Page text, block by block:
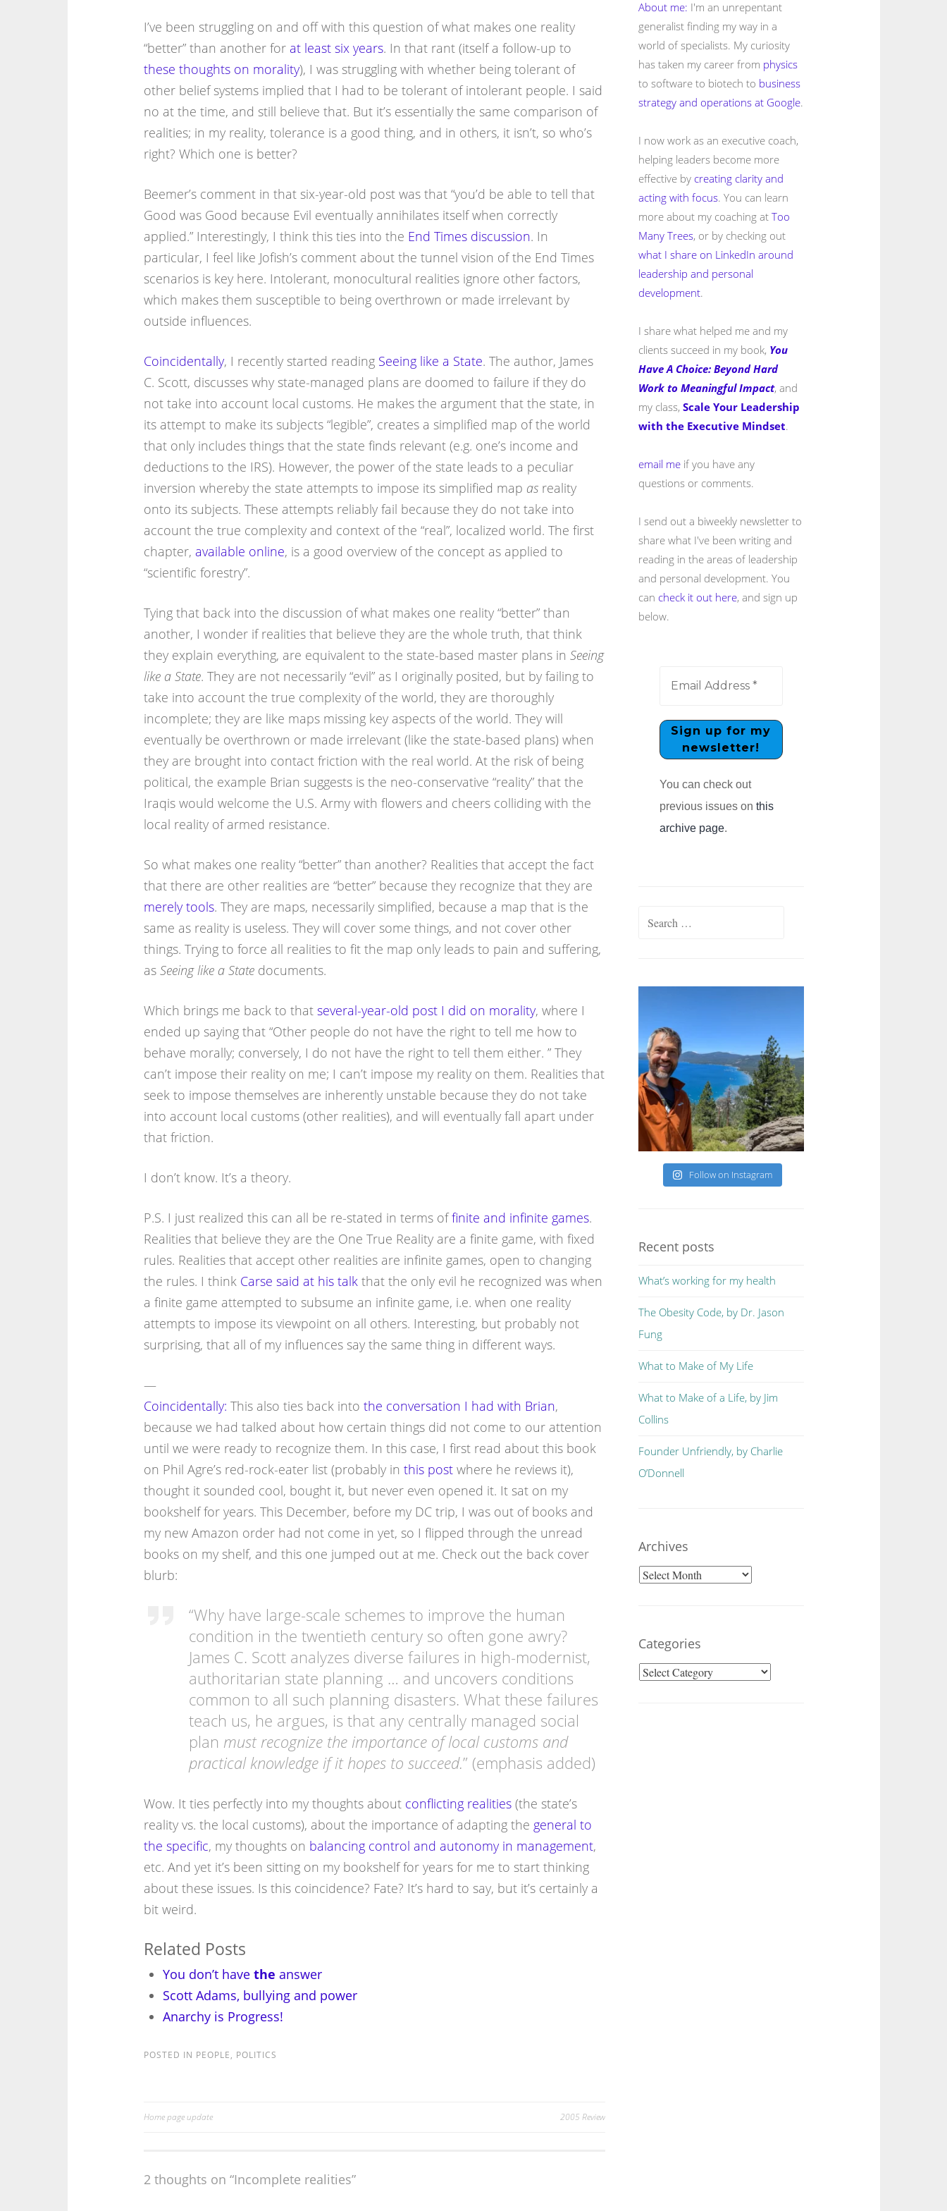
I’ve been struggling on and off with this question of what makes one reality
“better” than another for at least six years. In that rant (itself a follow-up to
these thoughts on morality), I was struggling with whether being tolerant of
other belief systems implied that I had to be tolerant of intolerant people. I said
no at the time, and still believe that. But it’s essentially the same comparison of
realities; in my reality, tolerance is a good thing, and in others, it isn’t, so who’s
right? Which one is better?
Beemer’s comment in that six-year-old post was that “you’d be able to tell that
Good was Good because Evil eventually annihilates itself when correctly
applied.” Interestingly, I think this ties into the End Times discussion. In
particular, I feel like Jofish’s comment about the tunnel vision of the End Times
scenarios is key here. Intolerant, monocultural realities ignore other factors,
which makes them susceptible to being overthrown or made irrelevant by
outside influences.
Coincidentally, I recently started reading Seeing like a State. The author, James
C. Scott, discusses why state-managed plans are doomed to failure if they do
not take into account local customs. He makes the argument that the state, in
its attempt to make its subjects “legible”, creates a simplified map of the world
that only includes things that the state finds relevant (e.g. one’s income and
deductions to the IRS). However, the power of the state leads to a peculiar
inversion whereby the state attempts to impose its simplified map asreality
onto its subjects. These attempts reliably fail because they do not take into
account the true complexity and context of the “real”, localized world. The first
chapter, available online, is a good overview of the concept as applied to
“scientific forestry”.
Tying that back into the discussion of what makes one reality “better” than
another, I wonder if realities that believe they are the whole truth, that think
they explain everything, are equivalent to the state-based master plans in Seeing
like a State. They are not necessarily “evil” as I originally posited, but by failing to
take into account the true complexity of the world, they are thoroughly
incomplete; they are like maps missing key aspects of the world. They will
eventually be overthrown or made irrelevant (like the state-based plans) when
they are brought into contact friction with the real world. At the risk of being
political, the example Brian suggests is the neo-conservative “reality” that the
Iraqis would welcome the U.S. Army with flowers and cheers colliding with the
local reality of armed resistance.
So what makes one reality “better” than another? Realities that accept the fact
that there are other realities are “better” because they recognize that they are
merely tools. They are maps, necessarily simplified, because a map that is the
same as reality is useless. They will cover some things, and not cover other
things. Trying to force all realities to fit the map only leads to pain and suffering,
as Seeing like a Statedocuments.
Which brings me back to that several-year-old post I did on morality, where I
ended up saying that “Other people do not have the right to tell me how to
behave morally; conversely, I do not have the right to tell them either. ” They
can’t impose their reality on me; I can’t impose my reality on them. Realities that
seek to impose themselves are inherently unstable because they do not take
into account local customs (other realities), and will eventually fall apart under
that friction.
I don’t know. It’s a theory.
P.S. I just realized this can all be re-stated in terms offinite and infinite games.
Realities that believe they are the One True Reality are a finite game, with fixed
rules. Realities that accept other realities are infinite games, open to changing
the rules. I think Carse said at his talkthat the only evil he recognized was when
a finite game attempted to subsume an infinite game, i.e. when one reality
attempts to impose its viewpoint on all others. Interesting, but probably not
surprising, that all of my influences say the same thing in different ways.
—
Coincidentally: This also ties back into the conversation I had with Brian,
because we had talked about how certain things did not come to our attention
until we were ready to recognize them. In this case, I first read about this book
on Phil Agre’s red-rock-eater list (probably in this postwhere he reviews it),
thought it sounded cool, bought it, but never even opened it. It sat on my
bookshelf for years. This December, before my DC trip, I was out of books and
my new Amazon order had not come in yet, so I flipped through the unread
books on my shelf, and this one jumped out at me. Check out the back cover
blurb:
“Why have large-scale schemes to improve the human
condition in the twentieth century so often gone awry?
James C. Scott analyzes diverse failures in high-modernist,
authoritarian state planning … and uncovers conditions
common to all such planning disasters. What these failures
teach us, he argues, is that any centrally managed social
plan must recognize the importance of local customs and
practical knowledge if it hopes to succeed.” (emphasis added)
Wow. It ties perfectly into my thoughts about conflicting realities(the state’s
reality vs. the local customs), about the importance of adapting the general to
the specific, my thoughts on balancing control and autonomy in management,
etc. And yet it’s been sitting on my bookshelf for years for me to start thinking
about these issues. Is this coincidence? Fate? It’s hard to say, but it’s certainly a
bit weird.
Related Posts
You don’t have the answer
Scott Adams, bullying and power
Anarchy is Progress!
POSTED IN PEOPLE, POLITICS
Post
Home page update 2005 Review
2 thoughts on “Incomplete realities”
About me: I'm an unrepentant
generalist finding my way in a
world of specialists. My curiosity
has taken my career from physics
to software to biotech to business
strategy and operations at Google.
I now work as an executive coach,
helping leaders become more
effective by creating clarity and
acting with focus. You can learn
more about my coaching atToo
Many Trees, or by checking out
what I share on LinkedIn around
leadership and personal
development.
I share what helped me and my
clients succeed in my book, You
Have A Choice: Beyond Hard
Work to Meaningful Impact, and
my class,Scale Your Leadership
with the Executive Mindset.
email me if you have any
questions or comments.
I send out a biweekly newsletter to
share what I've been writing and
reading in the areas of leadership
and personal development. You
can check it out here, and sign up
below.
You can check out
previous issues onthis
archive page.
Search
Follow on Instagram
Recent posts
What’s working for my health
The Obesity Code, by Dr. Jason
Fung
What to Make of My Life
What to Make of a Life, by Jim
Collins
Founder Unfriendly, by Charlie
O’Donnell
Archives
Archives
Categories
Categories